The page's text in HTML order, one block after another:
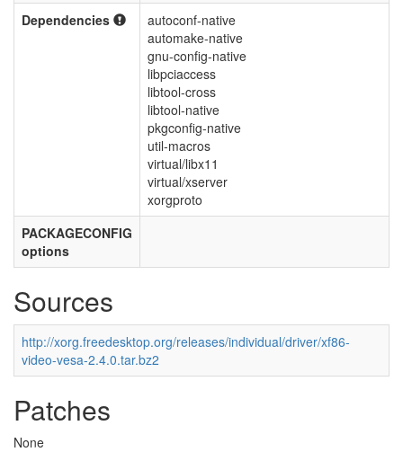
Dependencies
autoconf-native
automake-native
gnu-config-native
libpciaccess
libtool-cross
libtool-native
pkgconfig-native
util-macros
virtual/libx11
virtual/xserver
xorgproto
PACKAGECONFIG
options
Sources
http://xorg.freedesktop.org/releases/individual/driver/xf86-
video-vesa-2.4.0.tar.bz2
Patches
None